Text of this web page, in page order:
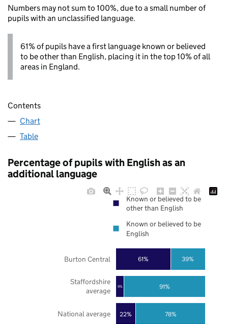
Numbers may not sum to 100%, due to a small number of
pupils with an unclassified language.
61% of pupils have a first language known or believed
to be other than English, placing it in the top 10% of all
areas in England.
Contents
Chart
Table
Percentage of pupils with English as an
additional language
22%
9%
61%
78%
91%
39%
National average
Staffordshire
average
Burton Central
Known or believed to be
other than English
Known or believed to be
English